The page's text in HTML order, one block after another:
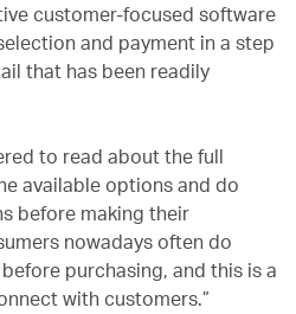
customer-focused software
and payment in a step
that has been readily
to read about the full
available options and do
before making their
nowadays often do
purchasing, and this is a
with customers.”